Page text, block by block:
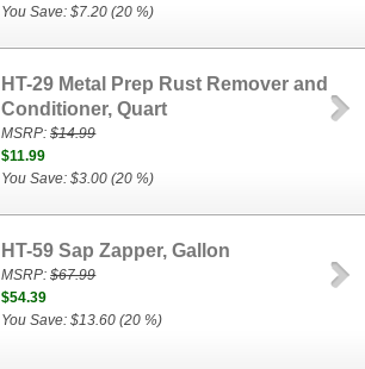
You Save: $7.20 (20 %)
HT-29 Metal Prep Rust Remover and
Conditioner, Quart
MSRP:$14.99
$11.99
You Save: $3.00 (20 %)
HT-59 Sap Zapper, Gallon
MSRP:$67.99
$54.39
You Save: $13.60 (20 %)